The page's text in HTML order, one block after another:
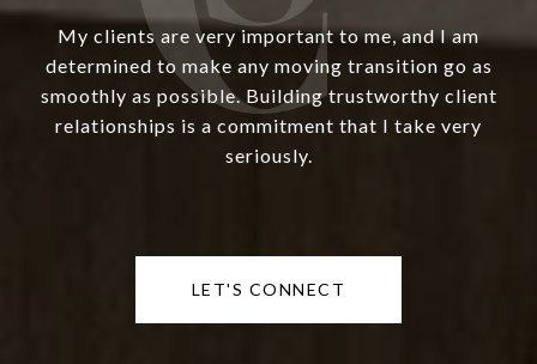
My clients are very important to me, and I am
determined to make any moving transition go as
smoothly as possible. Building trustworthy client
relationships is a commitment that I take very
seriously.
LET'S CONNECT